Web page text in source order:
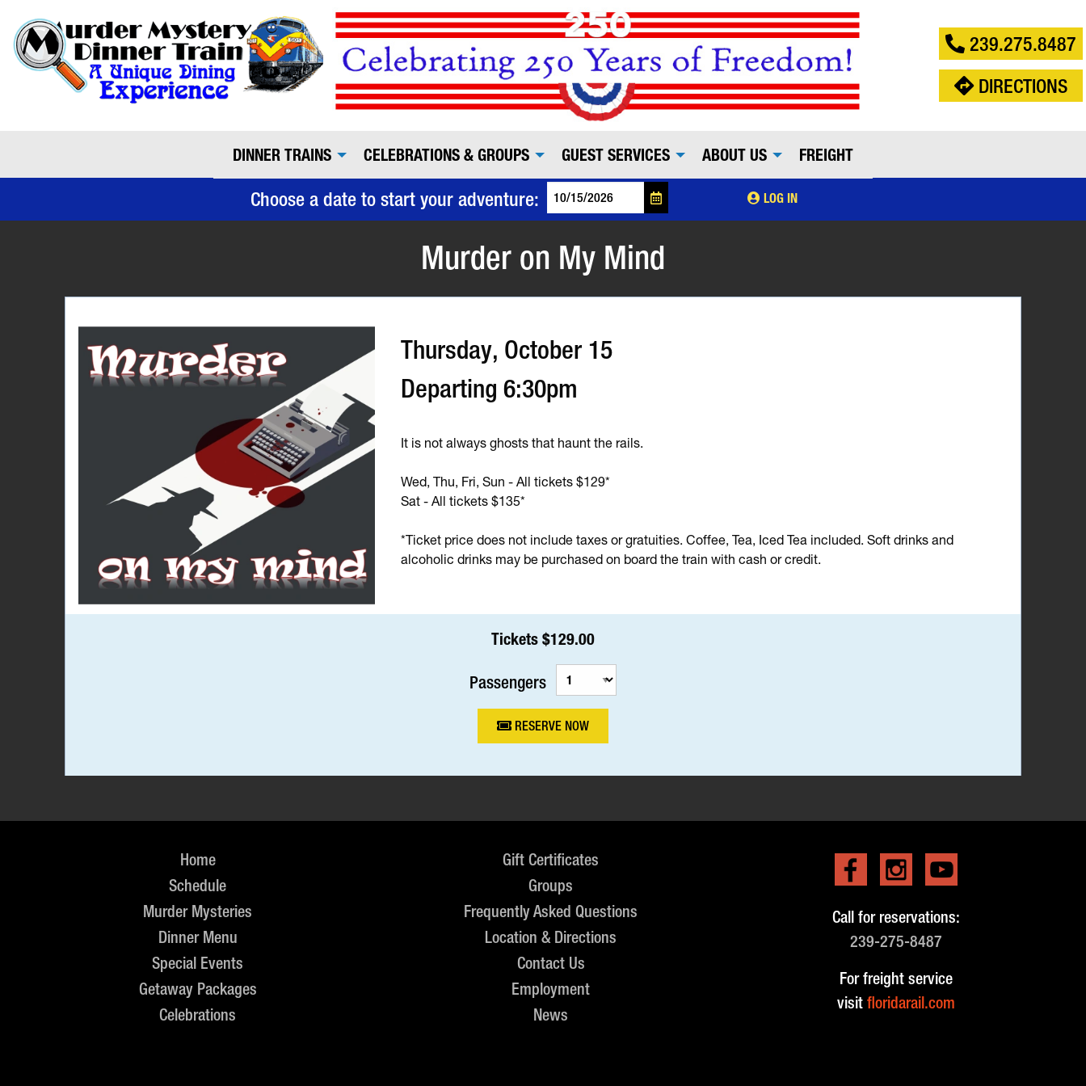
239.275.8487
DIRECTIONS
DINNER TRAINS CELEBRATIONS & GROUPS GUEST SERVICES ABOUT US FREIGHT
Choose a date to start your adventure: LOG IN
Murder on My Mind
Thursday, October 15
Departing 6:30pm
It is not always ghosts that haunt the rails.
Wed, Thu, Fri, Sun - All tickets $129*
Sat - All tickets $135*
*Ticket price does not include taxes or gratuities. Coffee, Tea, Iced Tea included. Soft drinks and
alcoholic drinks may be purchased on board the train with cash or credit.
Tickets $129.00
Passengers
RESERVE NOW
Home
Schedule
Murder Mysteries
Dinner Menu
Special Events
Getaway Packages
Celebrations
Gift Certificates
Groups
Frequently Asked Questions
Location & Directions
Contact Us
Employment
News
Call for reservations:
239-275-8487
For freight service
visitfloridarail.com